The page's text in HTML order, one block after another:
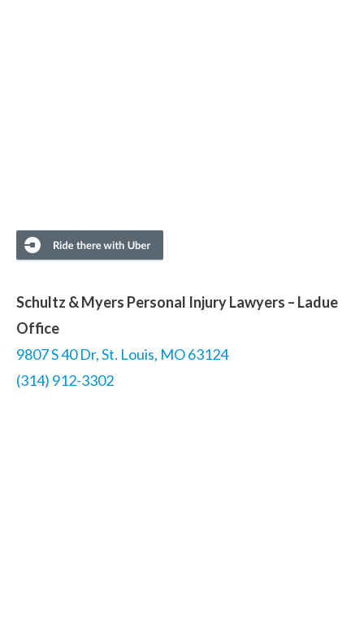
Schultz & Myers Personal Injury Lawyers – Ladue
Office
9807 S 40 Dr, St. Louis, MO 63124
(314) 912-3302